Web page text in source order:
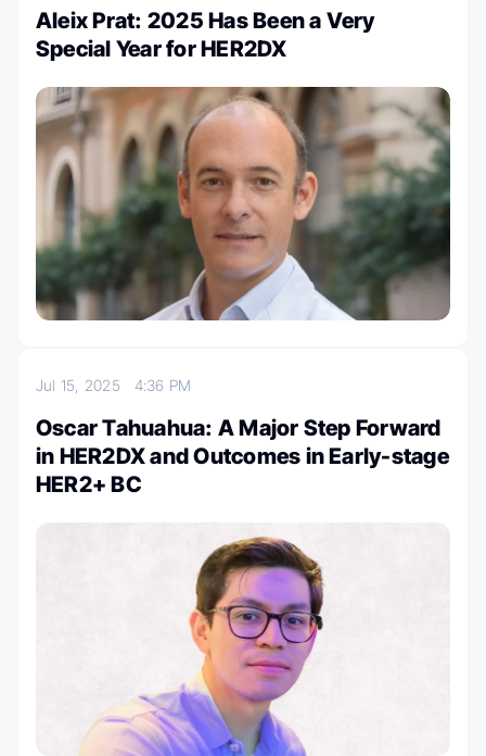
Aleix Prat: 2025 Has Been a Very
Special Year for HER2DX
Jul 15, 2025 4:36 PM
Oscar Tahuahua: A Major Step Forward
in HER2DX and Outcomes in Early-stage
HER2+ BC